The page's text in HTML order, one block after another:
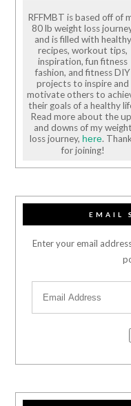
RFFMBT is based off of
80 lb weight loss
and is filled with healthy
recipes, workout tips,
inspiration, fun fitness
fashion, and fitness DIY
projects to inspire and
motivate others to
their goals of a healthy
Read more about the
and downs of my weight
loss journey, here.
for joining!
EMAIL
Enter your email